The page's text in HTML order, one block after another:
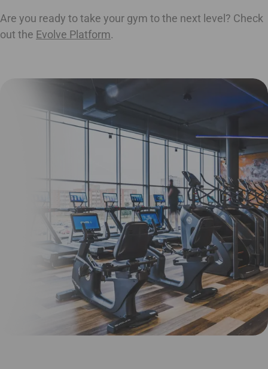
Are you ready to take your gym to the next level? Check
out the Evolve Platform.